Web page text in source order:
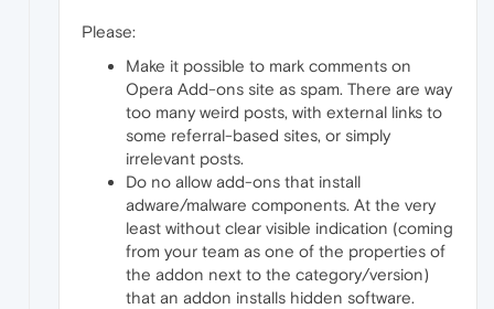
Please:
Make it possible to mark comments on
Opera Add-ons site as spam. There are way
too many weird posts, with external links to
some referral-based sites, or simply
irrelevant posts.
Do no allow add-ons that install
adware/malware components. At the very
least without clear visible indication (coming
from your team as one of the properties of
the addon next to the category/version)
that an addon installs hidden software.